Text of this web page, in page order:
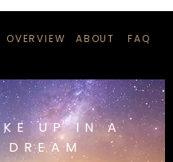
OVERVIEW ABOUT FAQ
UP IN A
DREAM